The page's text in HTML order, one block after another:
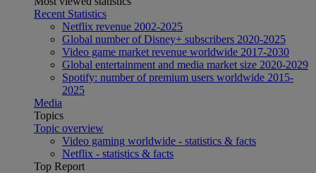
Recent Statistics
Netflix revenue 2002-2025
Global number of Disney+ subscribers 2020-2025
Video game market revenue worldwide 2017-2030
Global entertainment and media market size 2020-2029
Spotify: number of premium users worldwide 2015-
2025
Media
Topics
Topic overview
Video gaming worldwide - statistics & facts
Netflix - statistics & facts
Top Report